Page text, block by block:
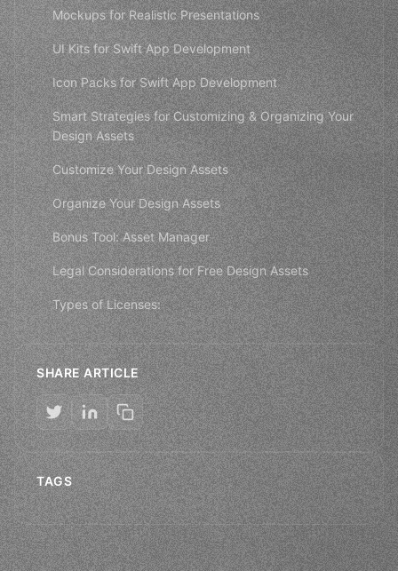
Mockups for Realistic Presentations
UI Kits for Swift App Development
Icon Packs for Swift App Development
Smart Strategies for Customizing & Organizing Your
Design Assets
Customize Your Design Assets
Organize Your Design Assets
Bonus Tool: Asset Manager
Legal Considerations for Free Design Assets
Types of Licenses:
SHARE ARTICLE
TAGS